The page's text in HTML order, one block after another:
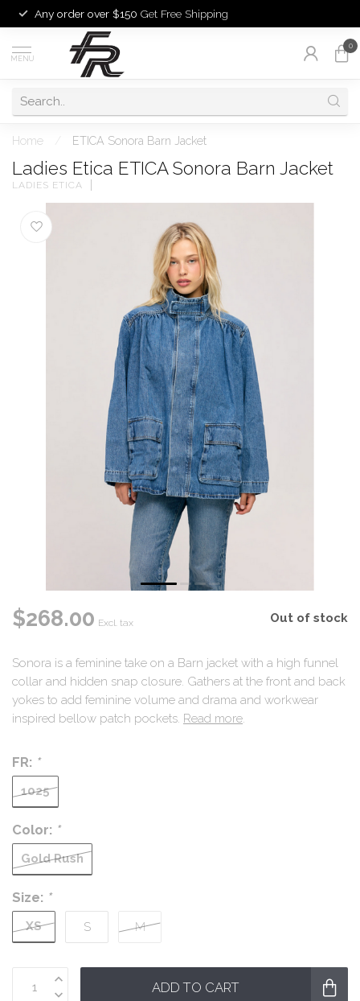
Any order over $150 Get Free Shipping
MENU
0
Home ETICA Sonora Barn Jacket
Ladies Etica ETICA Sonora Barn Jacket
LADIES ETICA
$268.00 Excl. tax Out of stock
Sonora is a feminine take on a Barn jacket with a high funnel
collar and hidden snap closure. Gathers at the front and back
yokes to add feminine volume and drama and workwear
inspired bellow patch pockets. Read more.
FR: *
1025
Color: *
Gold Rush
Size: *
XS S M
ADD TO CART